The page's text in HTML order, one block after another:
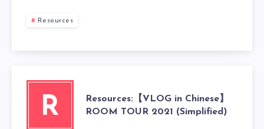
Resources
R
Resources:【VLOG in Chinese】
ROOM TOUR 2021 (Simplified)